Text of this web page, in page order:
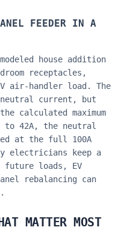
FEEDER IN A
house addition
receptacles,
air-handler load. The
neutral current, but
calculated maximum
to 42A, the neutral
at the full 100A
electricians keep a
loads, EV
rebalancing can
MATTER MOST